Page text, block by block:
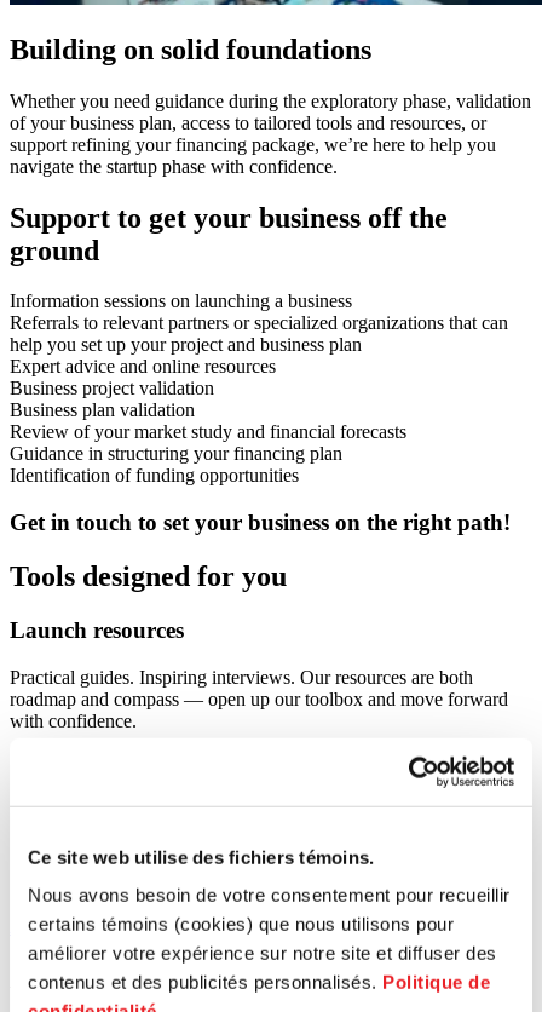
Ce site web utilise des fichiers témoins.
Nous avons besoin de votre consentement pour recueillir
certains témoins (cookies) que nous utilisons pour
améliorer votre expérience sur notre site et diffuser des
contenus et des publicités personnalisés. Politique de
Building on solid foundations
Whether you need guidance during the exploratory phase, validation
of your business plan, access to tailored tools and resources, or
support refining your financing package, we’re here to help you
navigate the startup phase with confidence.
Support to get your business off the
ground
Information sessions on launching a business
Referrals to relevant partners or specialized organizations that can
help you set up your project and business plan
Expert advice and online resources
Business project validation
Business plan validation
Review of your market study and financial forecasts
Guidance in structuring your financing plan
Identification of funding opportunities
Get in touch to set your business on the right path!
Tools designed for you
Launch resources
Practical guides. Inspiring interviews. Our resources are both
roadmap and compass — open up our toolbox and move forward
with confidence.
All articles
Activities